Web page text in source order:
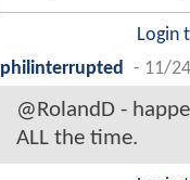
Login
philinterrupted
- 11/
@RolandD -
ALL the time.